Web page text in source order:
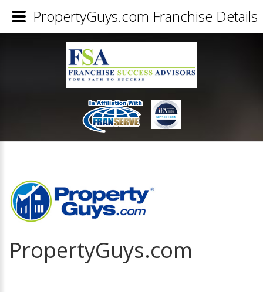
PropertyGuys.com
PropertyGuys.com Franchise Details